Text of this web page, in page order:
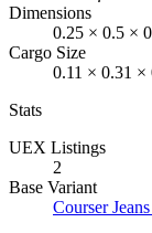
Dimensions
0.25 × 0.5 ×
Cargo Size
0.11 × 0.31 ×
Stats
UEX Listings
2
Base Variant
Courser